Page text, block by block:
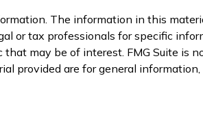
The information in this
or tax professionals for specific
may be of interest. FMG Suite is
provided are for general